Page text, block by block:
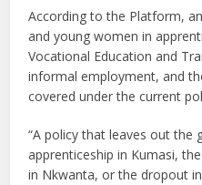
According to the Platform,
and young women in
Vocational Education and
informal employment, and
covered under the current
“A policy that leaves out the
apprenticeship in Kumasi,
in Nkwanta, or the dropout